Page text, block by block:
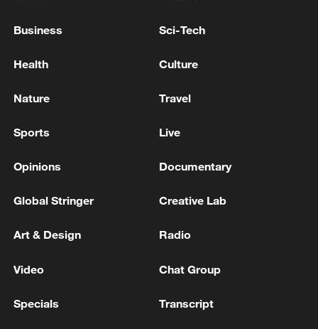
PAKISTAN FINANCE MINISTRY: PAKISTAN
RATINGS DELEGATION
PHILIPPINE FINANCE MINISTER: HOPES TO
WITHIN THE YEAR
UK FINANCE MINISTER REEVES: WE NOW HAVE
SHOCKS
Business Sci-Tech
Health Culture
Nature Travel
Sports Live
Opinions Documentary
Global Stringer Creative Lab
Art & Design Radio
Video Chat Group
Specials Transcript